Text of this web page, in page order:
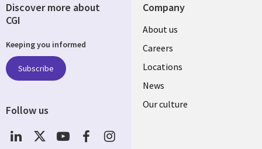
Company
Useful
links
US
About us
Careers
Locations
News
Our culture
Discover more about
CGI
Keeping you informed
Subscribe
Follow us
Social
Media